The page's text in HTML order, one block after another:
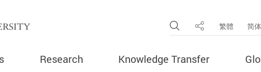
Open Site Search
Share 繁體 简体
Research Knowledge Transfer